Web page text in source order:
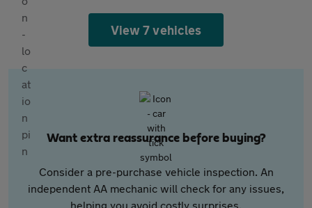
View 7 vehicles
Want extra reassurance before buying?
Consider a pre-purchase vehicle inspection. An
independent AA mechanic will check for any issues,
helping you avoid costly surprises.